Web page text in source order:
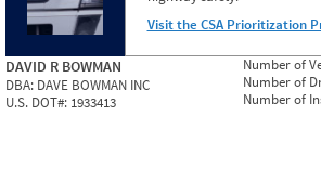
Visit the CSA Prioritization
DAVID R BOWMAN
DBA: DAVE BOWMAN INC
U.S. DOT#: 1933413
Number of
Number of
Number of